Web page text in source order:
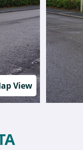
View